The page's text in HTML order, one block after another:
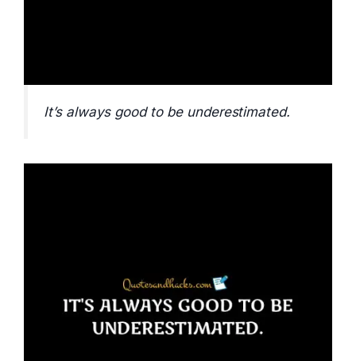
It’s always good to be underestimated.